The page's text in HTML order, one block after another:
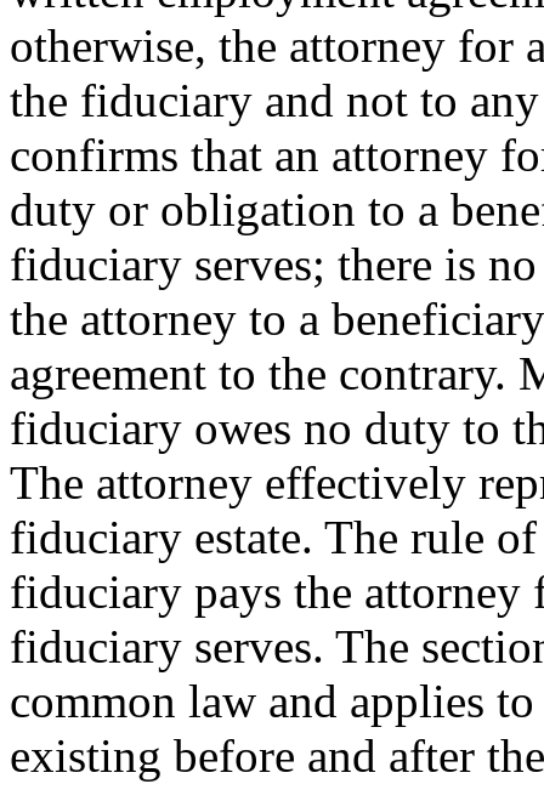
otherwise, the attorney for
the fiduciary and not to
confirms that an attorney
duty or obligation to a
fiduciary serves; there is
the attorney to a
agreement to the contrary.
fiduciary owes no duty to
The attorney effectively
fiduciary estate. The rule
fiduciary pays the attorney
fiduciary serves. The
common law and applies
existing before and after